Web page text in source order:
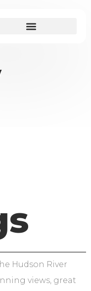
Hudson River
views, great